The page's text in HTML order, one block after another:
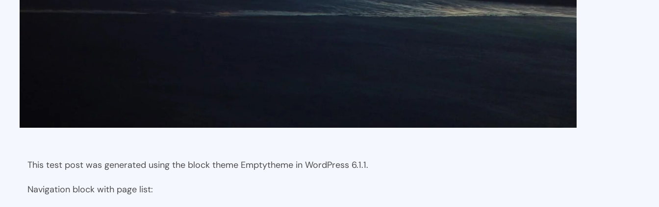
This test post was generated using the block theme Emptytheme in WordPress 6.1.1.
Navigation block with page list: